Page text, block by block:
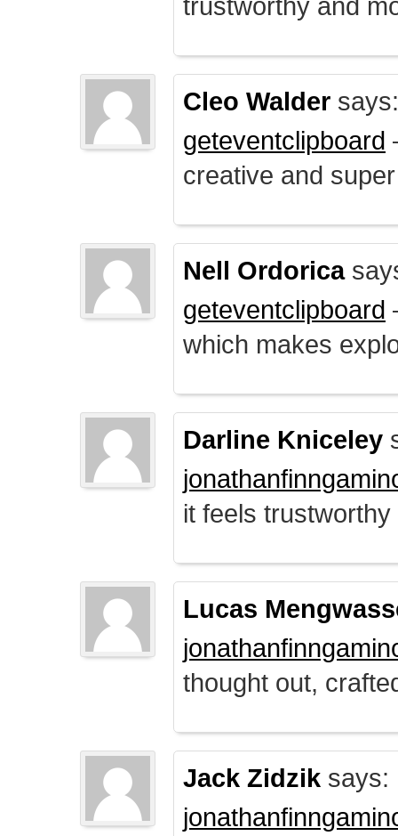
Cleo Walder says:
geteventclipboard
creative and
Nell Ordorica
geteventclipboard
which makes
Darline Kniceley
it feels
Lucas
thought out,
Jack Zidzik says: